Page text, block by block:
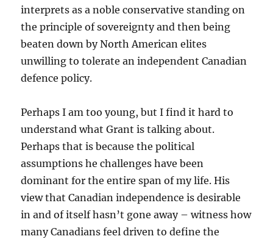
interprets as a noble conservative standing on
the principle of sovereignty and then being
beaten down by North American elites
unwilling to tolerate an independent Canadian
defence policy.
Perhaps I am too young, but I find it hard to
understand what Grant is talking about.
Perhaps that is because the political
assumptions he challenges have been
dominant for the entire span of my life. His
view that Canadian independence is desirable
in and of itself hasn’t gone away – witness how
many Canadians feel driven to define the